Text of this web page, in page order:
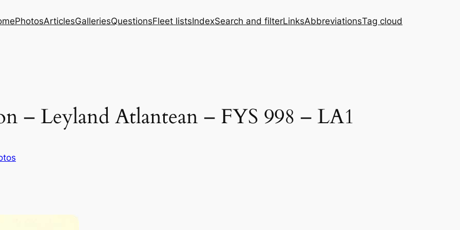
PhotosArticlesGalleriesQuestionsFleet listsIndexSearch and filterLinksAbbreviationsTag cloud
– Leyland Atlantean – FYS 998 – LA1